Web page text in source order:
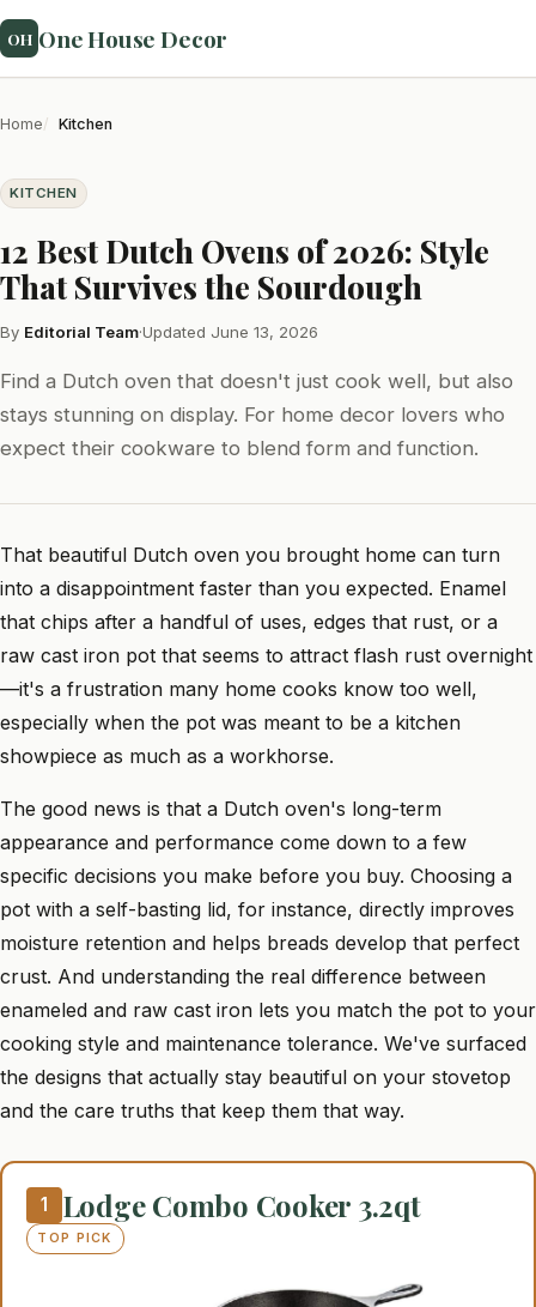
OH One House Decor
Home Kitchen
KITCHEN
12 Best Dutch Ovens of 2026: Style
That Survives the Sourdough
By Editorial Team·Updated June 13, 2026
Find a Dutch oven that doesn't just cook well, but also
stays stunning on display. For home decor lovers who
expect their cookware to blend form and function.
That beautiful Dutch oven you brought home can turn
into a disappointment faster than you expected. Enamel
that chips after a handful of uses, edges that rust, or a
raw cast iron pot that seems to attract flash rust overnight
—it's a frustration many home cooks know too well,
especially when the pot was meant to be a kitchen
showpiece as much as a workhorse.
The good news is that a Dutch oven's long-term
appearance and performance come down to a few
specific decisions you make before you buy. Choosing a
pot with a self-basting lid, for instance, directly improves
moisture retention and helps breads develop that perfect
crust. And understanding the real difference between
enameled and raw cast iron lets you match the pot to your
cooking style and maintenance tolerance. We've surfaced
the designs that actually stay beautiful on your stovetop
and the care truths that keep them that way.
1 Lodge Combo Cooker 3.2qt
TOP PICK